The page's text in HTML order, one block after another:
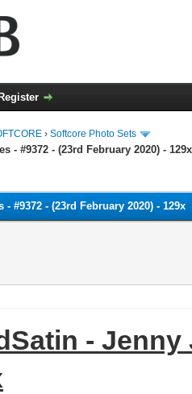
Register
› Softcore Photo Sets
- #9372 - (23rd February 2020) - 129x
#9372 - (23rd February 2020) - 129x
- Jenny